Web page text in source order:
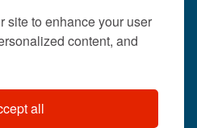
site to enhance your user
content, and
all
633-
US